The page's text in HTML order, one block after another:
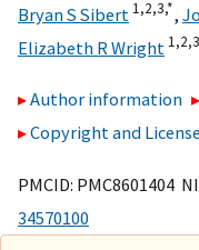
Bryan S Sibert 1,2,3,*,
Elizabeth R Wright 1,2,
Author information
Copyright and
PMCID: PMC8601404
34570100